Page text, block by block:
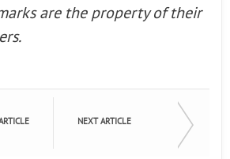
are the property of their
NEXT ARTICLE